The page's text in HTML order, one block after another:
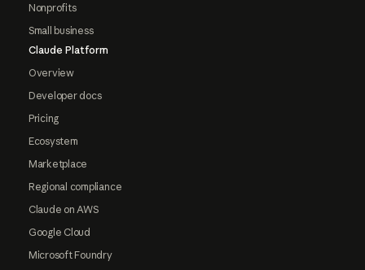
Nonprofits
Small business
Claude Platform
Overview
Developer docs
Pricing
Ecosystem
Marketplace
Regional compliance
Claude on AWS
Google Cloud
Microsoft Foundry